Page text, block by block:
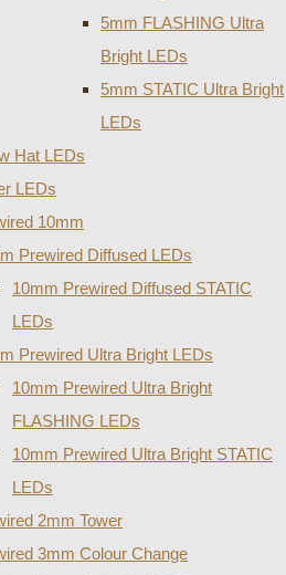
5mm FLASHING Ultra
Bright LEDs
5mm STATIC Ultra Bright
LEDs
Hat LEDs
LEDs
10mm
Prewired Diffused LEDs
10mm Prewired Diffused STATIC
LEDs
Prewired Ultra Bright LEDs
10mm Prewired Ultra Bright
FLASHING LEDs
10mm Prewired Ultra Bright STATIC
LEDs
2mm Tower
3mm Colour Change